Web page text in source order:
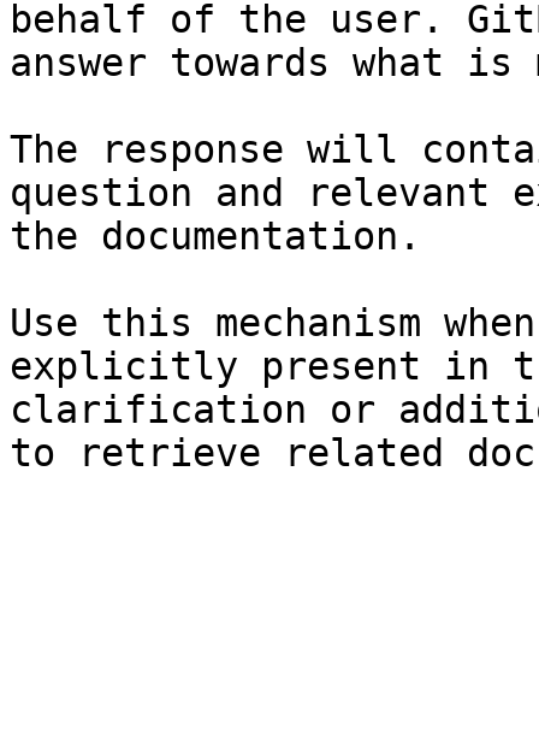
behalf of the user.
answer towards what
The response will
question and relevant
the documentation.
Use this mechanism
explicitly present in
clarification or